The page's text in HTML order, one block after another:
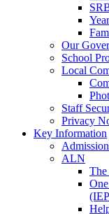
Our
School
Local
Staff
Privacy
Key Information
ALN